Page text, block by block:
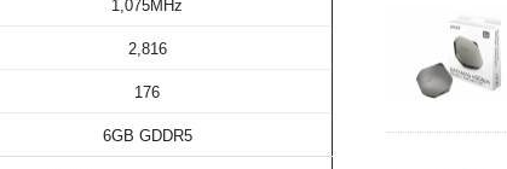
1,075MHz
2,816
176
6GB GDDR5